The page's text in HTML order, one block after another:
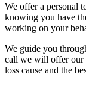
We offer a personal
knowing you have
working on your
We guide you
call we will offer our
loss cause and the